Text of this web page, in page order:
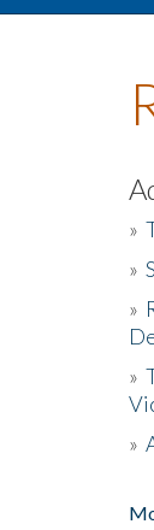
»
»
»
»
»